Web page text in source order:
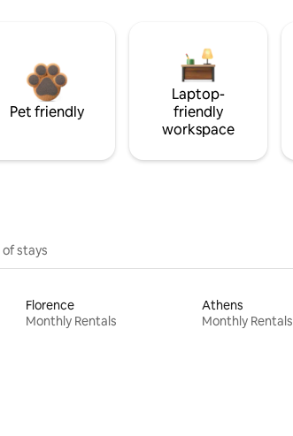
Pet friendly
Laptop-
friendly
workspace
stays
Florence
Monthly Rentals
Athens
Monthly Rentals